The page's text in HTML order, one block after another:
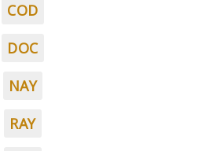
COD
DOC
NAY
RAY